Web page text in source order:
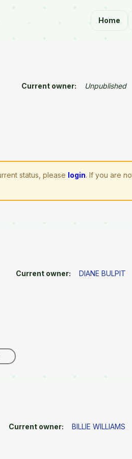
Home
Current owner: Unpublished
status, please login. If you are
Current owner: DIANE BULPIT
Current owner: BILLIE WILLIAMS